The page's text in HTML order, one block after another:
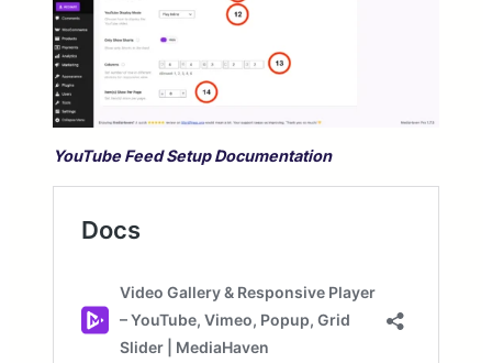
YouTube Feed Setup Documentation